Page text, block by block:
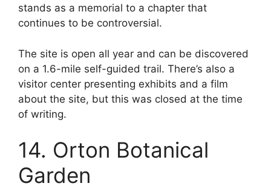
stands as a memorial to a chapter that
continues to be controversial.
The site is open all year and can be discovered
on a 1.6-mile self-guided trail. There’s also a
visitor center presenting exhibits and a film
about the site, but this was closed at the time
of writing.
14. Orton Botanical
Garden